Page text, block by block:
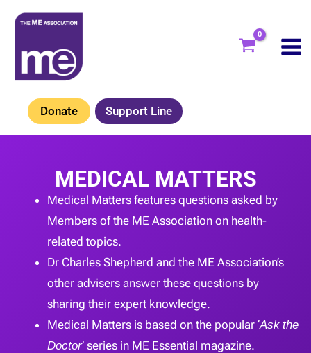
Skip
content
Donate Support Line
MEDICAL MATTERS
Medical Matters features questions asked by
Members of the ME Association on health-
related topics.
Dr Charles Shepherd and the ME Association’s
other advisers answer these questions by
sharing their expert knowledge.
Medical Matters is based on the popular ‘Ask the
Doctor’ series in ME Essential magazine.